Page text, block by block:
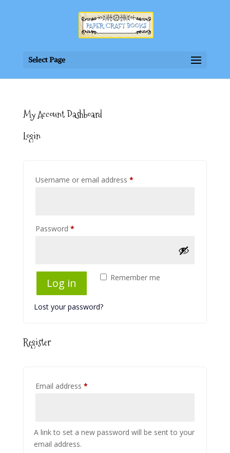
Select Page
My Account Dashboard
Login
Username or email address *Required
Password *Required
Remember me
Log in
Lost your password?
Register
Email address *Required
A link to set a new password will be sent to your
email address.